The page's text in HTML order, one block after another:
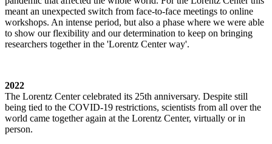
meant an unexpected switch from face-to-face meetings to online
workshops. An intense period, but also a phase where we were able
to show our flexibility and our determination to keep on bringing
researchers together in the 'Lorentz Center way'.
2022
The Lorentz Center celebrated its 25th anniversary. Despite still
being tied to the COVID-19 restrictions, scientists from all over the
world came together again at the Lorentz Center, virtually or in
person.